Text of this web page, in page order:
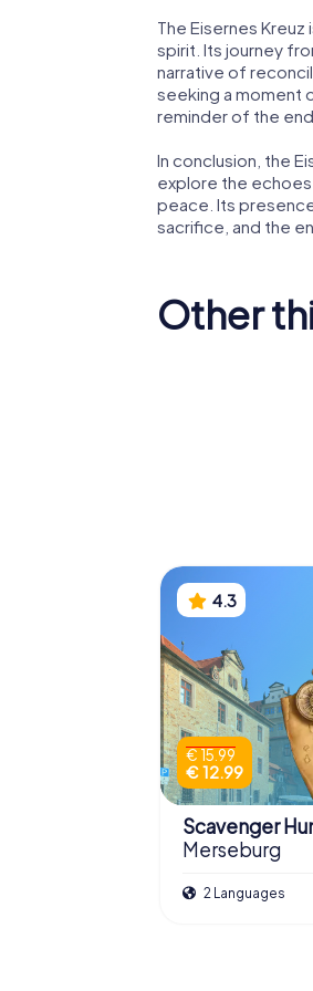
The Eisernes
spirit. Its journey
narrative of
seeking a moment
reminder of the
In conclusion, the
explore the
peace. Its
sacrifice, and the
Other
4.3
€ 15.99
€ 12.99
Scavenger
Merseburg
2 Languages